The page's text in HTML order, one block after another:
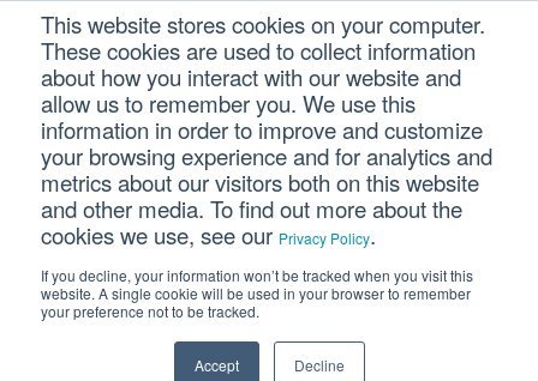
This website stores cookies on your computer.
These cookies are used to collect information
about how you interact with our website and
allow us to remember you. We use this
information in order to improve and customize
your browsing experience and for analytics and
metrics about our visitors both on this website
and other media. To find out more about the
cookies we use, see our Privacy Policy.
If you decline, your information won’t be tracked when you visit this
website. A single cookie will be used in your browser to remember
your preference not to be tracked.
Accept Decline
primary
navigation
main
content
footer
VALUE ADDED TAX
(VAT)
Home /CM Tooltip Glossary Pro+/VALUE ADDED TAX (VAT)
VALUE ADDED TAX (VAT)